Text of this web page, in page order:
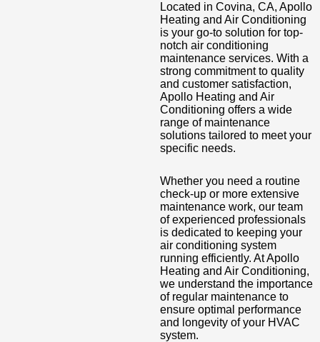
Located in Covina, CA, Apollo
Heating and Air Conditioning
is your go-to solution for top-
notch air conditioning
maintenance services. With a
strong commitment to quality
and customer satisfaction,
Apollo Heating and Air
Conditioning offers a wide
range of maintenance
solutions tailored to meet your
specific needs.
Whether you need a routine
check-up or more extensive
maintenance work, our team
of experienced professionals
is dedicated to keeping your
air conditioning system
running efficiently. At Apollo
Heating and Air Conditioning,
we understand the importance
of regular maintenance to
ensure optimal performance
and longevity of your HVAC
system.